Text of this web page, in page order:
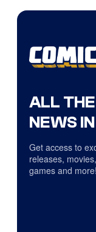
ALL
NEWS
Get access to
releases,
games and more!